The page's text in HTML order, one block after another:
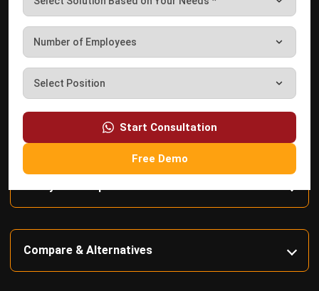
Start Consultation
Free Demo
Business Insight
Learn More About Business Software
Discover Best Software
Compare & Alternatives